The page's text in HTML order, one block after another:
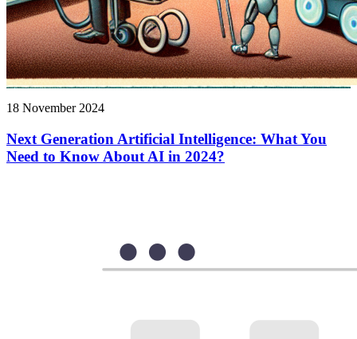
18 November 2024
Next Generation Artificial Intelligence: What You
Need to Know About AI in 2024?